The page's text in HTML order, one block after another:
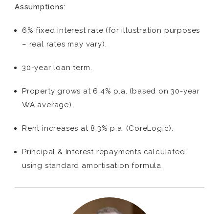
Assumptions:
6% fixed interest rate (for illustration purposes
– real rates may vary).
30-year loan term.
Property grows at 6.4% p.a. (based on 30-year
WA average).
Rent increases at 8.3% p.a. (CoreLogic).
Principal & Interest repayments calculated
using standard amortisation formula.